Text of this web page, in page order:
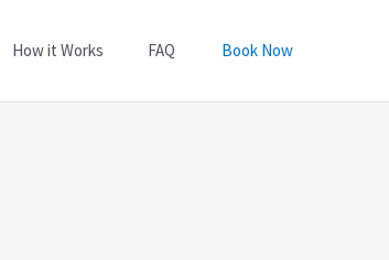
How it Works FAQ Book Now